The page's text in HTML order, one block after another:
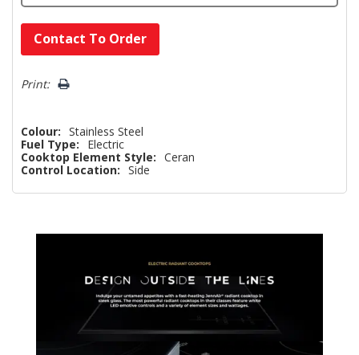
Hurry!
Only
left
Contact To Order
Print:
Colour: Stainless Steel
Fuel Type:
Electric
Cooktop Element Style: Ceran
Control Location: Side